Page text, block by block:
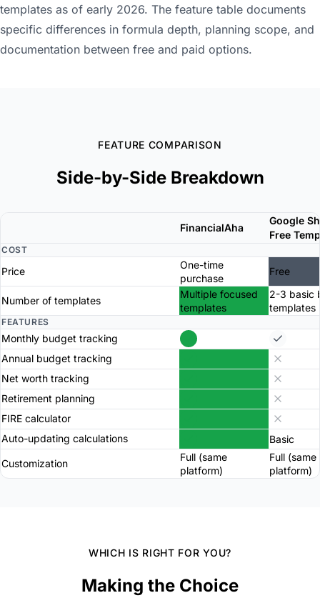
templates as of early 2026. The feature table documents
specific differences in formula depth, planning scope, and
documentation between free and paid options.
FEATURE COMPARISON
Side-by-Side Breakdown
FinancialAha
Google
Free
COST
Price
One-time
purchase
Free
Number of templates
Multiple focused
templates
2-3 basic
templates
FEATURES
Monthly budget tracking
Annual budget tracking
Net worth tracking
Retirement planning
FIRE calculator
Auto-updating calculations
Basic
Customization
Full (same
platform)
Full (same
platform)
WHICH IS RIGHT FOR YOU?
Making the Choice